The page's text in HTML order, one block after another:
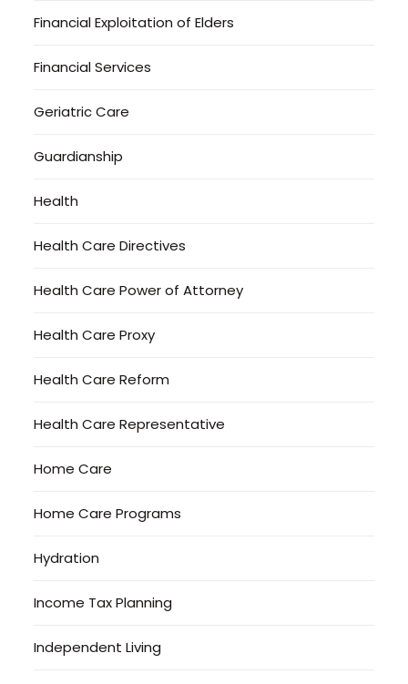
Financial Exploitation of Elders
Financial Services
Geriatric Care
Guardianship
Health
Health Care Directives
Health Care Power of Attorney
Health Care Proxy
Health Care Reform
Health Care Representative
Home Care
Home Care Programs
Hydration
Income Tax Planning
Independent Living